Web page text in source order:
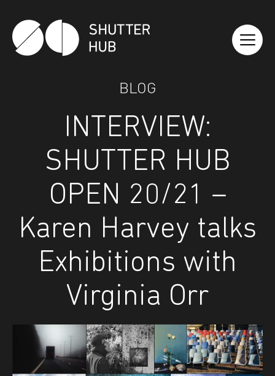
Shutter Hub
BLOG
INTERVIEW:
SHUTTER HUB
OPEN 20/21 –
Karen Harvey talks
Exhibitions with
Virginia Orr